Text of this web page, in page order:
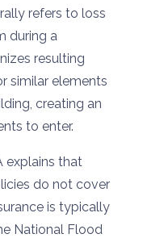
refers to loss
during a
resulting
similar elements
creating an
to enter.
explains that
do not cover
is typically
National Flood